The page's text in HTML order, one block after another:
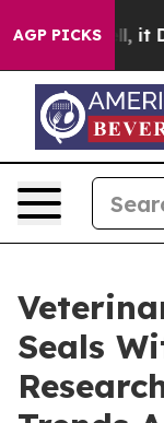
AGP PICKS
Well, it Didn’t
Seals